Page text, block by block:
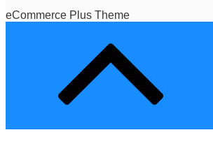
eCommerce Plus Theme